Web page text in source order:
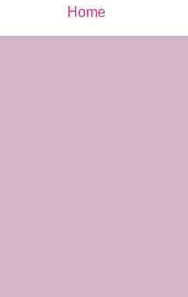
Home